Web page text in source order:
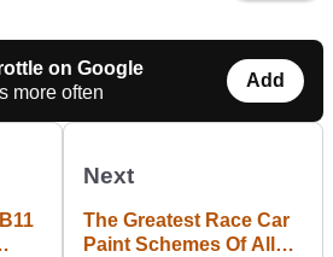
on Google
more often
Add
Next
The Greatest Race Car
Paint Schemes Of All